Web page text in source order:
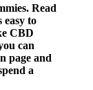
Read
easy to
CBD
can
page and
a